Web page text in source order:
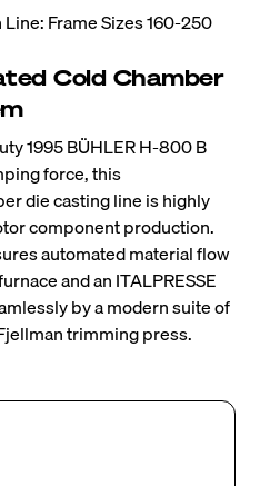
Frame Sizes 160-250
Cold Chamber
1995 BÜHLER H-800 B
force, this
die casting line is highly
component production.
automated material flow
and an ITALPRESSE
by a modern suite of
trimming press.